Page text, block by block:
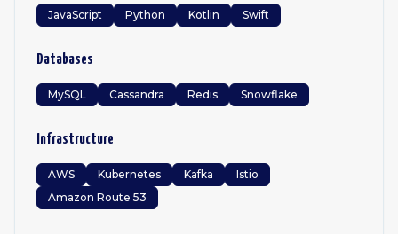
JavaScript Python Kotlin Swift
Databases
MySQL Cassandra Redis Snowflake
Infrastructure
AWS Kubernetes Kafka
Istio
Amazon Route 53